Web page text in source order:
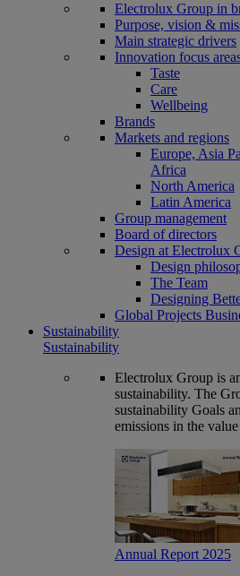
Electrolux Group in
Purpose, vision &
Main strategic drivers
Innovation focus
Taste
Care
Wellbeing
Brands
Markets and regions
Europe, Asia
Africa
North America
Latin America
Group management
Board of directors
Design at Electrolux
Design
The Team
Designing
Global Projects
Sustainability
Sustainability
Electrolux Group is
sustainability. The
sustainability Goals
emissions in the
Annual Report 2025